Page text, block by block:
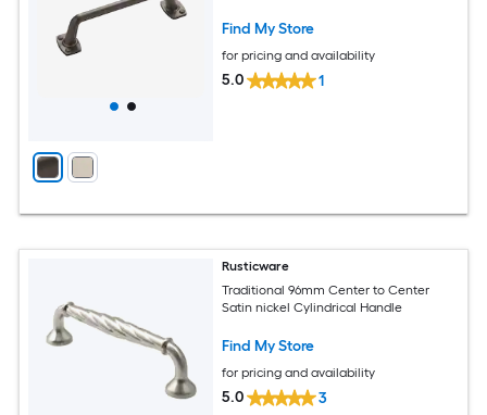
Find My Store
for pricing and availability
5.0 1
Rusticware
Traditional 96mm Center to Center
Satin nickel Cylindrical Handle
Find My Store
for pricing and availability
5.0 3